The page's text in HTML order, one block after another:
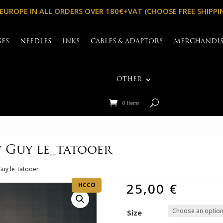
IN ALL ORDERS OVER 180€+VAT (CHOOSE FREE
NEEDLES INKS CABLES & ADAPTORS
OTHER
0 Items
le_tatooer
le_tatooer
HCCO
25,00 €
Size